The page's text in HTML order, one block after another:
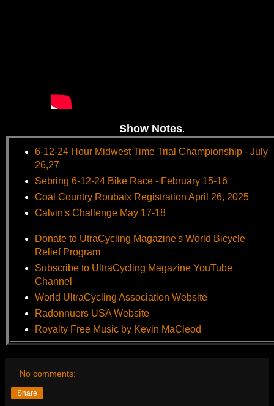
Show Notes.
6-12-24 Hour Midwest Time Trial Championship - July
26,27
Sebring 6-12-24 Bike Race - February 15-16
Coal Country Roubaix Registration April 26, 2025
Calvin's Challenge May 17-18
Donate to UtraCycling Magazine's World Bicycle
Relief Program
Subscribe to UltraCycling Magazine YouTube
Channel
World UltraCycling Association Website
Radonnuers USA Website
Royalty Free Music by Kevin MaCleod
No comments:
Share